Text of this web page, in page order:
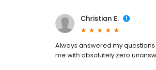
Christian E.
Always answered my
me with absolutely zero